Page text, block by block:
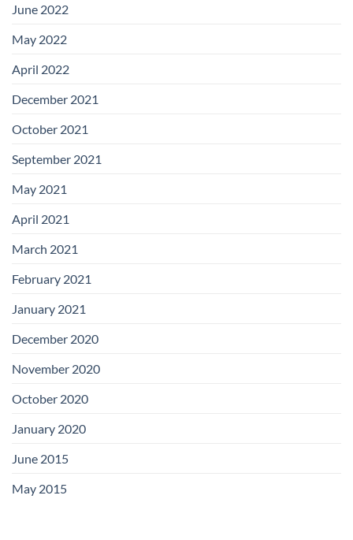
June 2022
May 2022
April 2022
December 2021
October 2021
September 2021
May 2021
April 2021
March 2021
February 2021
January 2021
December 2020
November 2020
October 2020
January 2020
June 2015
May 2015